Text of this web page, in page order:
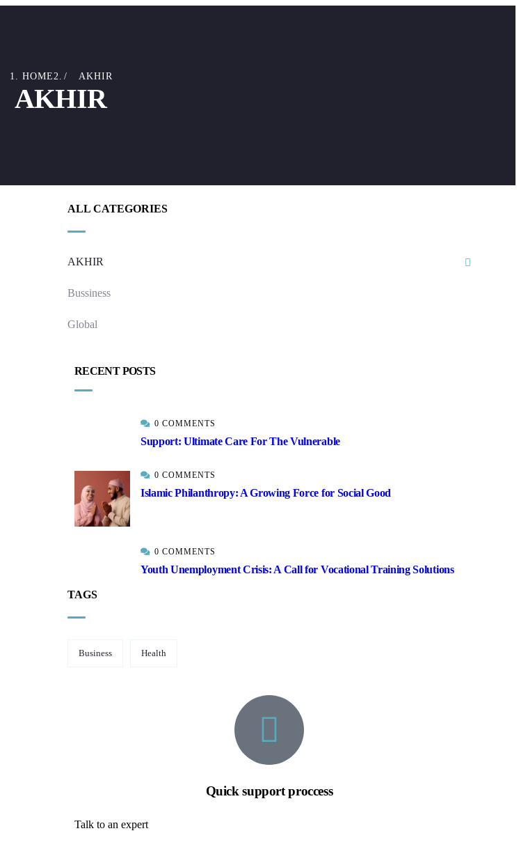
HOME AKHIR
AKHIR
ALL CATEGORIES
AKHIR
Bussiness
Global
RECENT POSTS
0 COMMENTS
Support: Ultimate Care For The Vulnerable
0 COMMENTS
Islamic Philanthropy: A Growing Force for Social Good
0 COMMENTS
Youth Unemployment Crisis: A Call for Vocational Training Solutions
TAGS
Business Health
Quick support proccess
Talk to an expert